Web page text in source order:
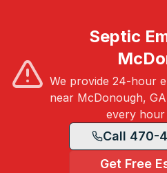
Septic
We provide 24-hour
near McDonough,
every hour
Call 470-
Get Free